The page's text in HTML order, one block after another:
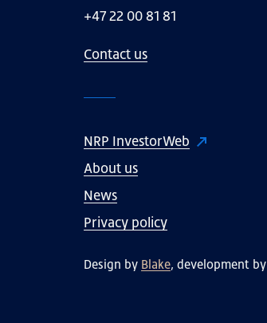
+47 22 00 81 81
Contact us
NRP InvestorWeb
About us
News
Privacy policy
Design by Blake, development by